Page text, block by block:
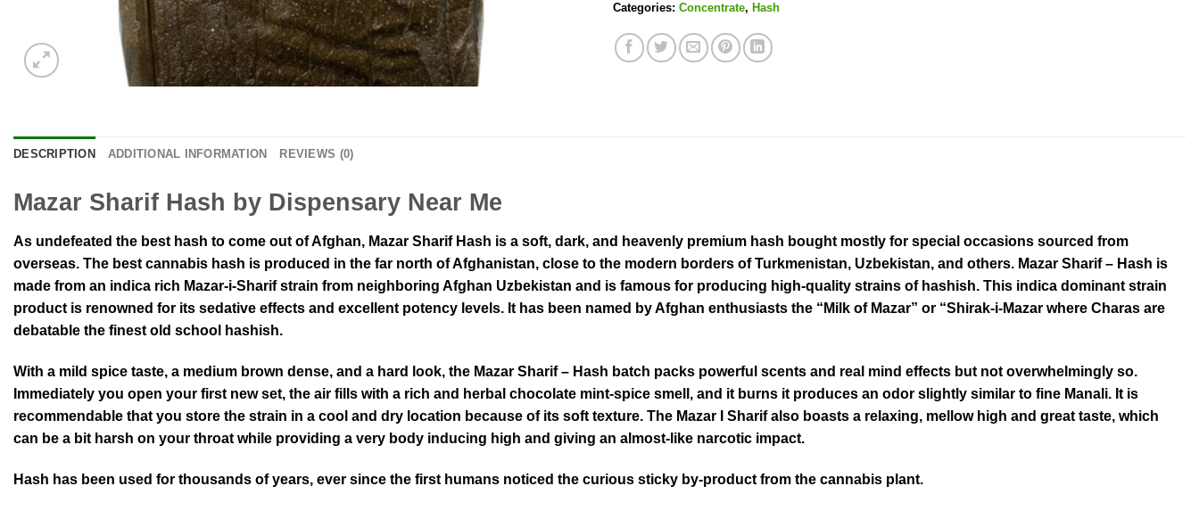
Categories: Concentrate, Hash
DESCRIPTION ADDITIONAL INFORMATION REVIEWS (0)
Mazar Sharif Hash by Dispensary Near Me
As undefeated the best hash to come out of Afghan, Mazar Sharif Hash is a soft, dark, and heavenly premium hash bought mostly for special occasions sourced from
overseas. The best cannabis hash is produced in the far north of Afghanistan, close to the modern borders of Turkmenistan, Uzbekistan, and others. Mazar Sharif – Hash is
made from an indica rich Mazar-i-Sharif strain from neighboring Afghan Uzbekistan and is famous for producing high-quality strains of hashish. This indica dominant strain
product is renowned for its sedative effects and excellent potency levels. It has been named by Afghan enthusiasts the “Milk of Mazar” or “Shirak-i-Mazar where Charas are
debatable the finest old school hashish.
With a mild spice taste, a medium brown dense, and a hard look, the Mazar Sharif – Hash batch packs powerful scents and real mind effects but not overwhelmingly so.
Immediately you open your first new set, the air fills with a rich and herbal chocolate mint-spice smell, and it burns it produces an odor slightly similar to fine Manali. It is
recommendable that you store the strain in a cool and dry location because of its soft texture. The Mazar I Sharif also boasts a relaxing, mellow high and great taste, which
can be a bit harsh on your throat while providing a very body inducing high and giving an almost-like narcotic impact.
Hash has been used for thousands of years, ever since the first humans noticed the curious sticky by-product from the cannabis plant.